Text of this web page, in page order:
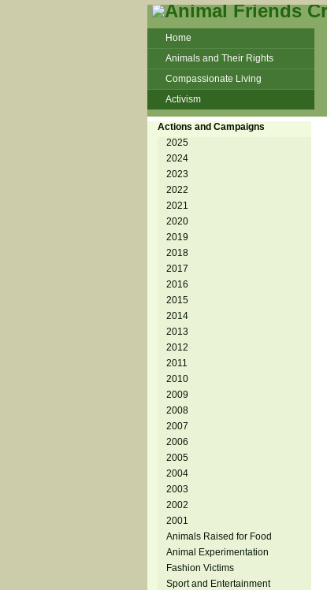
Home
Animals and Their Rights
Compassionate Living
Activism
Beans and Barley Winter Soup
Talks and workshops - 6th
ZeGeVege
11/22/17 Documentary About Live
Animals Transport
Actions and Campaigns
2025
2024
2023
2022
2021
2020
2019
2018
2017
2016
2015
2014
2013
2012
2011
2010
2009
2008
2007
2006
2005
2004
2003
2002
2001
Animals Raised for Food
Animal Experimentation
Fashion Victims
Sport and Entertainment